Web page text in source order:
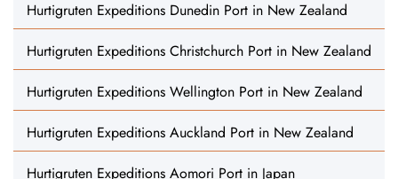
Hurtigruten Expeditions Dunedin Port in New Zealand
Hurtigruten Expeditions Christchurch Port in New Zealand
Hurtigruten Expeditions Wellington Port in New Zealand
Hurtigruten Expeditions Auckland Port in New Zealand
Hurtigruten Expeditions Aomori Port in Japan